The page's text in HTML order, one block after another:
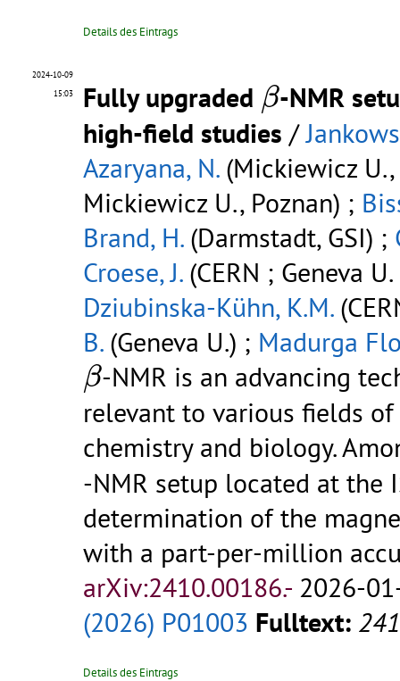
Details des Eintrags
2024-10-09
15:03
Fully upgraded β
β-NMR
high-field studies /
Azaryana, N.(Mickiewicz
Mickiewicz U., Poznan) ;
Brand, H.(Darmstadt, GSI) ;
Croese, J.(CERN ; Geneva
Dziubinska-Kühn, K.M.
B.(Geneva U.) ; Madurga
β
β-NMR is an advancing
relevant to various fields
chemistry and biology.
-NMR setup located at the
determination of the
with a part-per-million
arXiv:2410.00186.- 2026-
(2026) P01003 Fulltext:
Details des Eintrags